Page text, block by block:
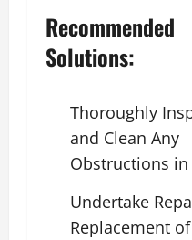
Recommended
Solutions:
Thoroughly
and Clean Any
Obstructions in
Undertake
Replacement of